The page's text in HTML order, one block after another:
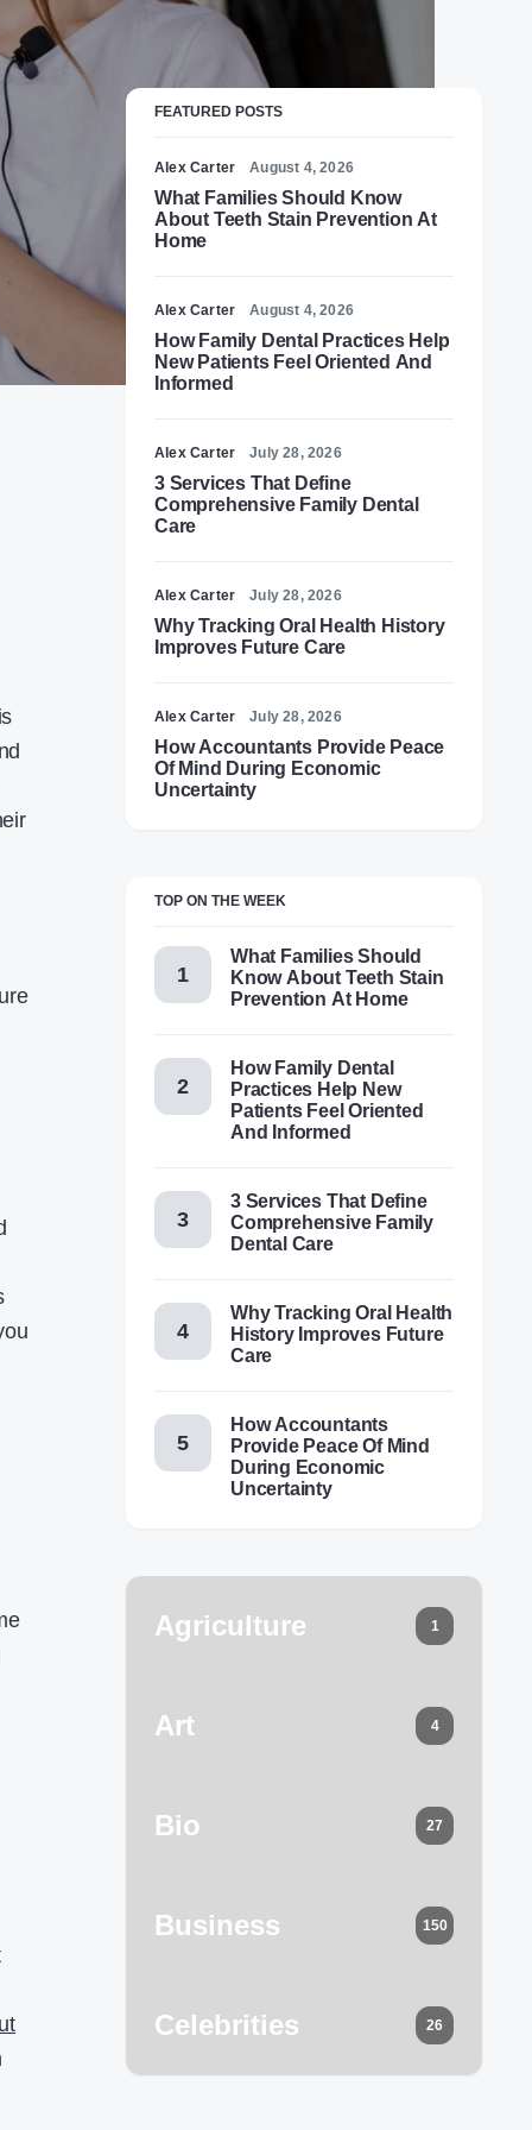
FEATURED POSTS
Alex Carter August 4, 2026
What Families Should Know
About Teeth Stain Prevention At
Home
Alex Carter August 4, 2026
How Family Dental Practices Help
New Patients Feel Oriented And
Informed
Alex Carter July 28, 2026
3 Services That Define
Comprehensive Family Dental
Care
Alex Carter July 28, 2026
Why Tracking Oral Health History
Improves Future Care
Alex Carter July 28, 2026
How Accountants Provide Peace
Of Mind During Economic
Uncertainty
TOP ON THE WEEK
What Families Should
Know About Teeth Stain
Prevention At Home
How Family Dental
Practices Help New
Patients Feel Oriented
And Informed
3 Services That Define
Comprehensive Family
Dental Care
Why Tracking Oral Health
History Improves Future
Care
How Accountants
Provide Peace Of Mind
During Economic
Uncertainty
Agriculture 1
Art 4
Bio 27
Business 150
Celebrities 26